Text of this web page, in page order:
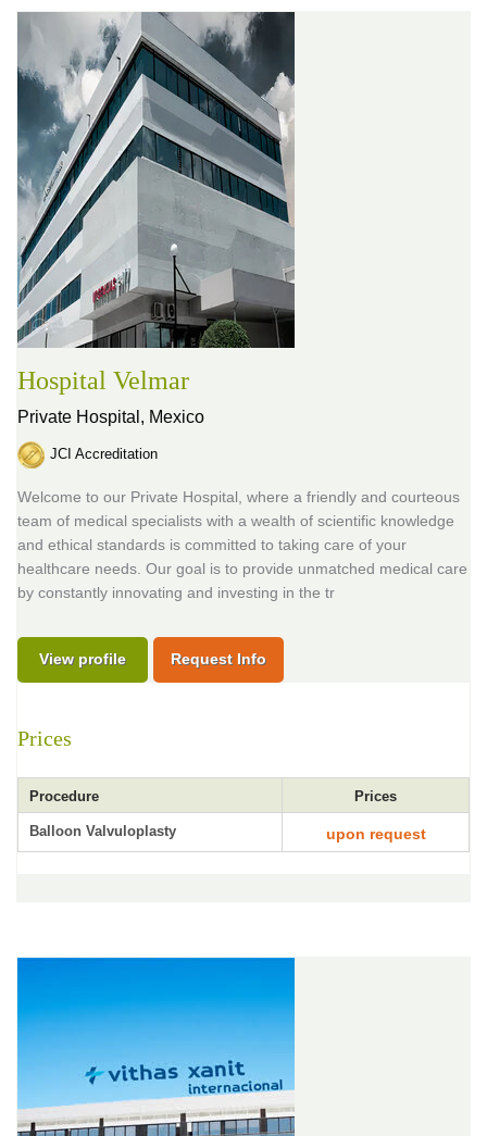
Hospital Velmar
Private Hospital, Mexico
JCI Accreditation
Welcome to our Private Hospital, where a friendly and courteous
team of medical specialists with a wealth of scientific knowledge
and ethical standards is committed to taking care of your
healthcare needs. Our goal is to provide unmatched medical care
by constantly innovating and investing in the tr
View profile Request Info
Prices
Procedure Prices
Balloon Valvuloplasty upon request